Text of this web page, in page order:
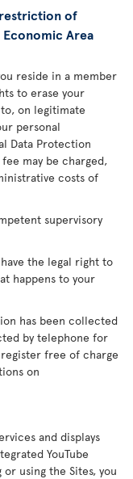
of
Area
reside in a member
to erase your
on legitimate
personal
Data Protection
fee may be charged,
costs of
supervisory
the legal right to
happens to your
has been collected
by telephone for
free of charge
on
and displays
YouTube
using the Sites, you